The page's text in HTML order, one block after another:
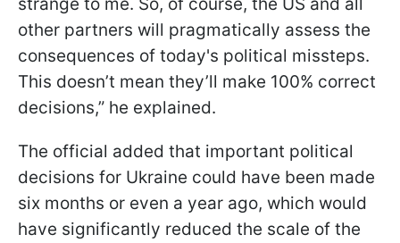
other partners will pragmatically assess the
consequences of today's political missteps.
This doesn’t mean they’ll make 100% correct
decisions,” he explained.
The official added that important political
decisions for Ukraine could have been made
six months or even a year ago, which would
have significantly reduced the scale of the